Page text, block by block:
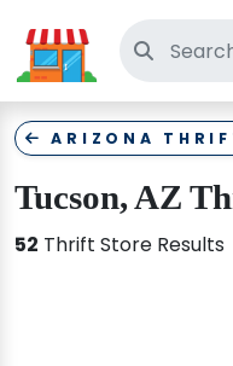
ARIZONA
Tucson, AZ
52 Thrift Store Results